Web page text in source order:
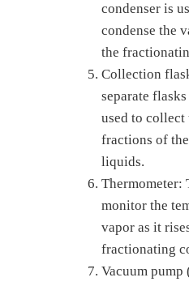
condenser is
condense the
the
Collection
separate
used to
fractions of
liquids.
Thermometer:
monitor the
vapor as it
fractionating
Vacuum